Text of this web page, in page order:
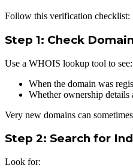
Follow this verification checklist:
Step 1: Check
Use a WHOIS lookup tool to see:
When the domain was
Whether ownership details
Very new domains can
Step 2: Search for
Look for: